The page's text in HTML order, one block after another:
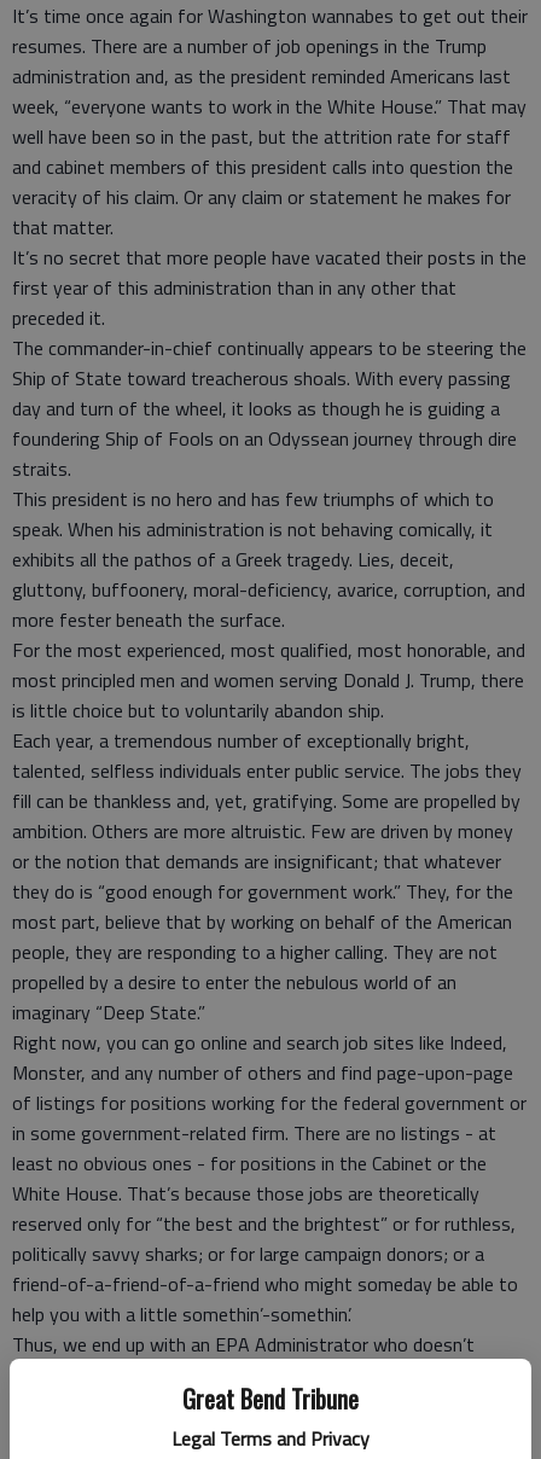
Great Bend Tribune
Legal Terms and Privacy
It’s time once again for Washington wannabes to get out their
resumes. There are a number of job openings in the Trump
administration and, as the president reminded Americans last
week, “everyone wants to work in the White House.” That may
well have been so in the past, but the attrition rate for staff
and cabinet members of this president calls into question the
veracity of his claim. Or any claim or statement he makes for
that matter.
It’s no secret that more people have vacated their posts in the
first year of this administration than in any other that
preceded it.
The commander-in-chief continually appears to be steering the
Ship of State toward treacherous shoals. With every passing
day and turn of the wheel, it looks as though he is guiding a
foundering Ship of Fools on an Odyssean journey through dire
straits.
This president is no hero and has few triumphs of which to
speak. When his administration is not behaving comically, it
exhibits all the pathos of a Greek tragedy. Lies, deceit,
gluttony, buffoonery, moral-deficiency, avarice, corruption, and
more fester beneath the surface.
For the most experienced, most qualified, most honorable, and
most principled men and women serving Donald J. Trump, there
is little choice but to voluntarily abandon ship.
Each year, a tremendous number of exceptionally bright,
talented, selfless individuals enter public service. The jobs they
fill can be thankless and, yet, gratifying. Some are propelled by
ambition. Others are more altruistic. Few are driven by money
or the notion that demands are insignificant; that whatever
they do is “good enough for government work.” They, for the
most part, believe that by working on behalf of the American
people, they are responding to a higher calling. They are not
propelled by a desire to enter the nebulous world of an
imaginary “Deep State.”
Right now, you can go online and search job sites like Indeed,
Monster, and any number of others and find page-upon-page
of listings for positions working for the federal government or
in some government-related firm. There are no listings - at
least no obvious ones - for positions in the Cabinet or the
White House. That’s because those jobs are theoretically
reserved only for “the best and the brightest” or for ruthless,
politically savvy sharks; or for large campaign donors; or a
friend-of-a-friend-of-a-friend who might someday be able to
help you with a little somethin’-somethin’.
Thus, we end up with an EPA Administrator who doesn’t
air are to everyone’s benefit. A Secretary of Energy who
thought his job was strictly about fossil fuels, even though